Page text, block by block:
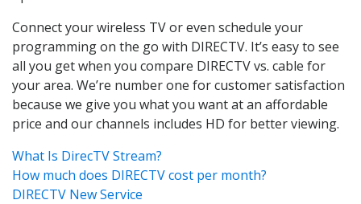
Connect your wireless TV or even schedule your
programming on the go with DIRECTV. It’s easy to see
all you get when you compare DIRECTV vs. cable for
your area. We’re number one for customer satisfaction
because we give you what you want at an affordable
price and our channels includes HD for better viewing.
What Is DirecTV Stream?
How much does DIRECTV cost per month?
DIRECTV New Service